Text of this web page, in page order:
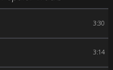
3:30
3:14